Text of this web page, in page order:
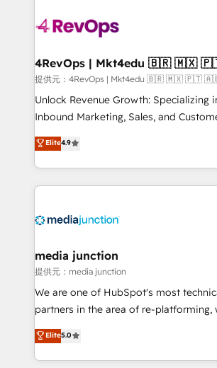
requirement). ✔️Helped over 25,000+
far with our HubSpot solutions.
on-demand bundle
4RevOps |
提供元：4RevOps | Mkt4edu 🇧🇷 🇲🇽 🇵🇹
Unlock Revenue Growth: Specializing
Inbound Marketing, Sales, and Customer
specialize in driving revenue growth
across industries through tailored
and customer success strategies,
methodologies. As Latin America's
offer unparalleled insights. Operating in five
Mexico, USA, and Portugal—we've
hundred successful operations. Our approach,
rooted in RevOps principles,
training, planning, and qualification.
inbound marketing tactics, we focus on
understanding, nurturing, and
Elite4.9
media junction
提供元：media junction
We are one of HubSpot's most
partners in the area of re-platforming,
design & development. We specialize
implementations for mid-market &
companies. We are woman-owned, powered by
Elite5.0